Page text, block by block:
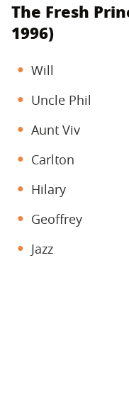
The Fresh
1996)
Will
Uncle Phil
Aunt Viv
Carlton
Hilary
Geoffrey
Jazz